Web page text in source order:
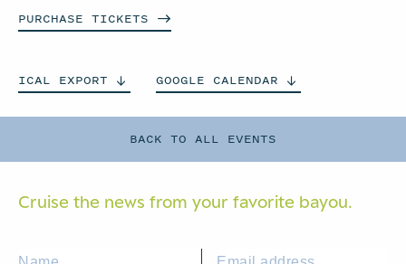
BACK TO ALL EVENTS
PURCHASE TICKETS
ICAL EXPORT GOOGLE CALENDAR
Cruise the news from your favorite bayou.